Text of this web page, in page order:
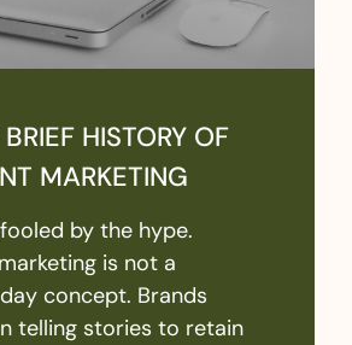
HISTORY OF
MARKETING
by the hype.
is not a
concept. Brands
telling stories to retain